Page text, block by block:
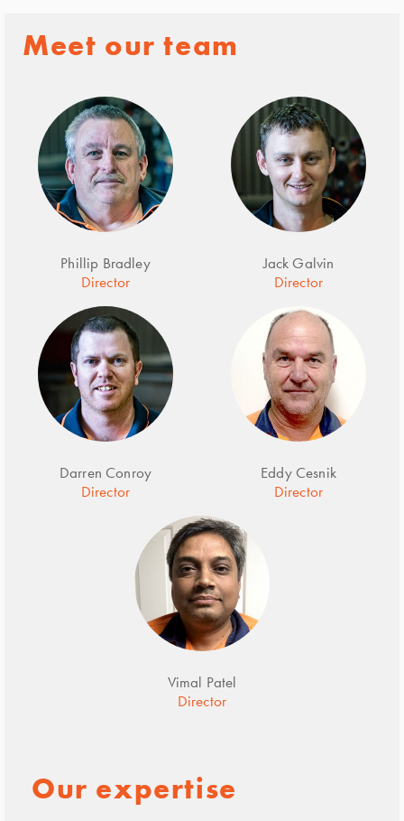
Meet our team
Phillip Bradley
Director
Jack Galvin
Director
Darren Conroy
Director
Eddy Cesnik
Director
Vimal Patel
Director
Our expertise